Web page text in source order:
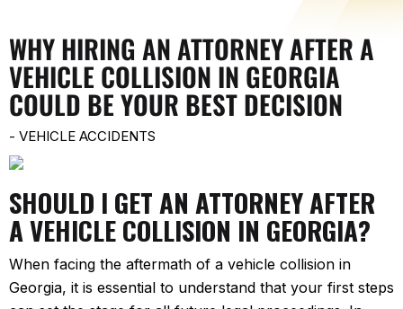
WHY HIRING AN ATTORNEY AFTER A
VEHICLE COLLISION IN GEORGIA
COULD BE YOUR BEST DECISION
- VEHICLE ACCIDENTS
SHOULD I GET AN ATTORNEY AFTER
A VEHICLE COLLISION IN GEORGIA?
When facing the aftermath of a vehicle collision in
Georgia, it is essential to understand that your first steps